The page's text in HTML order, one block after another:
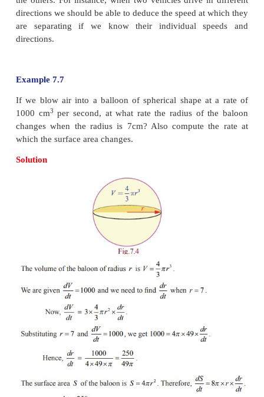
A related rates problem is a problem which
two changing quantities and asks you to figure out
the others. For instance, when two vehicles drive
directions we should be able to deduce the speed at
are separating if we know their individual
Example 7.7
If we blow air into a balloon of spherical shape
1000 cm
per second, at what rate the radius of
changes when the radius is 7cm? Also compute
which the surface area changes.